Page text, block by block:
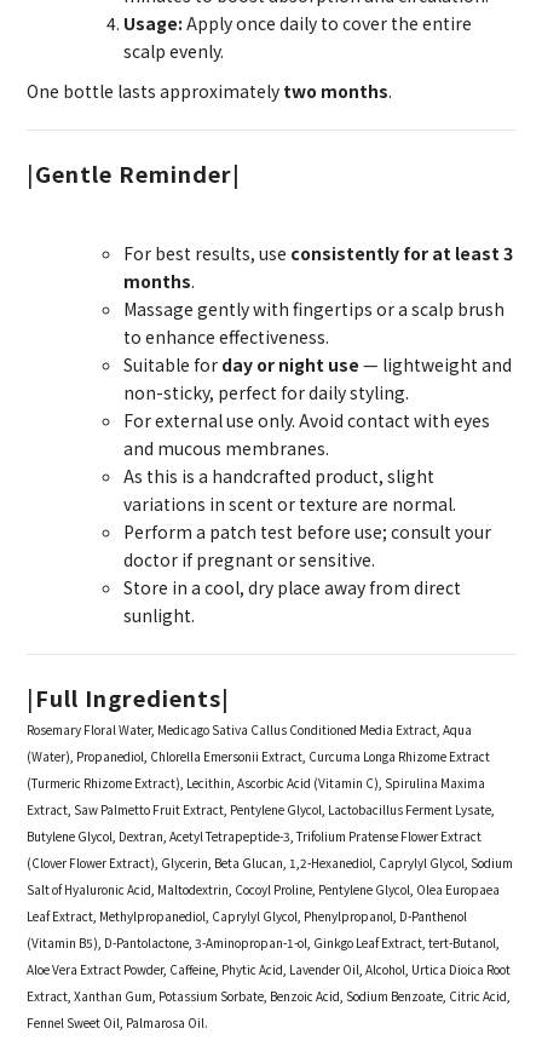
Usage: Apply once daily to cover the entire
scalp evenly.
One bottle lasts approximately two months.
|Gentle Reminder|
For best results, use consistently for at least 3
months.
Massage gently with fingertips or a scalp brush
to enhance effectiveness.
Suitable for day or night use — lightweight and
non-sticky, perfect for daily styling.
For external use only. Avoid contact with eyes
and mucous membranes.
As this is a handcrafted product, slight
variations in scent or texture are normal.
Perform a patch test before use; consult your
doctor if pregnant or sensitive.
Store in a cool, dry place away from direct
sunlight.
|Full Ingredients|
Rosemary Floral Water, Medicago Sativa Callus Conditioned Media Extract, Aqua
(Water), Propanediol, Chlorella Emersonii Extract, Curcuma Longa Rhizome Extract
(Turmeric Rhizome Extract), Lecithin, Ascorbic Acid (Vitamin C), Spirulina Maxima
Extract, Saw Palmetto Fruit Extract, Pentylene Glycol, Lactobacillus Ferment Lysate,
Butylene Glycol, Dextran, Acetyl Tetrapeptide-3, Trifolium Pratense Flower Extract
(Clover Flower Extract), Glycerin, Beta Glucan, 1,2-Hexanediol, Caprylyl Glycol, Sodium
Salt of Hyaluronic Acid, Maltodextrin, Cocoyl Proline, Pentylene Glycol, Olea Europaea
Leaf Extract, Methylpropanediol, Caprylyl Glycol, Phenylpropanol, D-Panthenol
(Vitamin B5), D-Pantolactone, 3-Aminopropan-1-ol, Ginkgo Leaf Extract, tert-Butanol,
Aloe Vera Extract Powder, Caffeine, Phytic Acid, Lavender Oil, Alcohol, Urtica Dioica Root
Extract, Xanthan Gum, Potassium Sorbate, Benzoic Acid, Sodium Benzoate, Citric Acid,
Fennel Sweet Oil, Palmarosa Oil.